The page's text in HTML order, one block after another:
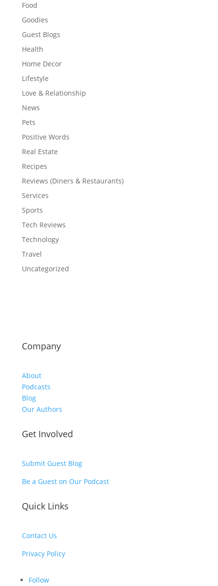
Food
Goodies
Guest Blogs
Health
Home Decor
Lifestyle
Love & Relationship
News
Pets
Positive Words
Real Estate
Recipes
Reviews (Diners & Restaurants)
Services
Sports
Tech Reviews
Technology
Travel
Uncategorized
Company
About
Podcasts
Blog
Our Authors
Get Involved
Submit Guest Blog
Be a Guest on Our Podcast
Quick Links
Contact Us
Privacy Policy
Follow